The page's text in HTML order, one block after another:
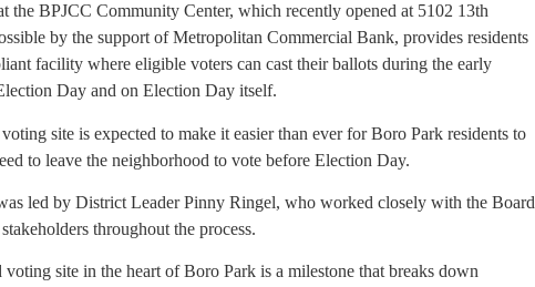
the BPJCC Community Center, which recently opened at 5102 13th
by the support of Metropolitan Commercial Bank, provides residents
facility where eligible voters can cast their ballots during the early
Day and on Election Day itself.
site is expected to make it easier than ever for Boro Park residents to
to leave the neighborhood to vote before Election Day.
led by District Leader Pinny Ringel, who worked closely with the Board
throughout the process.
site in the heart of Boro Park is a milestone that breaks down